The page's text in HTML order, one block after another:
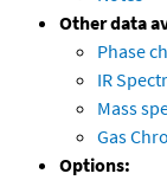
Other data
Phase
IR
Mass
Gas
Options: